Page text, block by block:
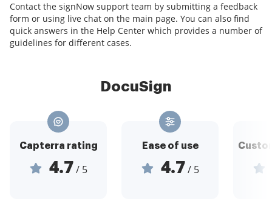
Contact the signNow support team by submitting a feedback
form or using live chat on the main page. You can also find
quick answers in the Help Center which provides a number of
guidelines for different cases.
DocuSign
Capterra rating
4.7 / 5
Ease of use
4.7 / 5